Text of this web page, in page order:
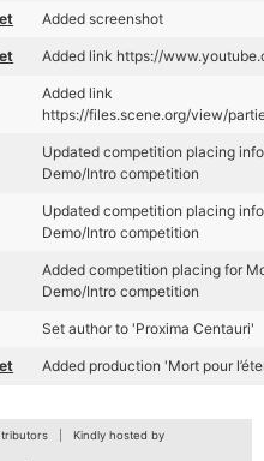
Added screenshot
Added link https://
Added link
https://files.scene.org/view/
Updated competition placing
Demo/Intro competition
Updated competition placing
Demo/Intro competition
Added competition placing for
Demo/Intro competition
Set author to 'Proxima Centauri'
Added production 'Mort pour
Kindly hosted by